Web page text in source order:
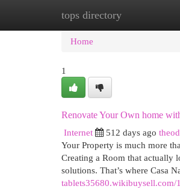
tops directory
Home New Site
Home
1
Renovate Your Own home
Internet
512 days ago
Your Property is much more
Creating a Room that actually
solutions. That’s where Casa
tablets35680.wikibuysell.com/